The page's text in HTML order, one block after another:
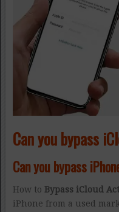
Can you bypass
Can you bypass
How to Bypass iCloud
iPhone from a used